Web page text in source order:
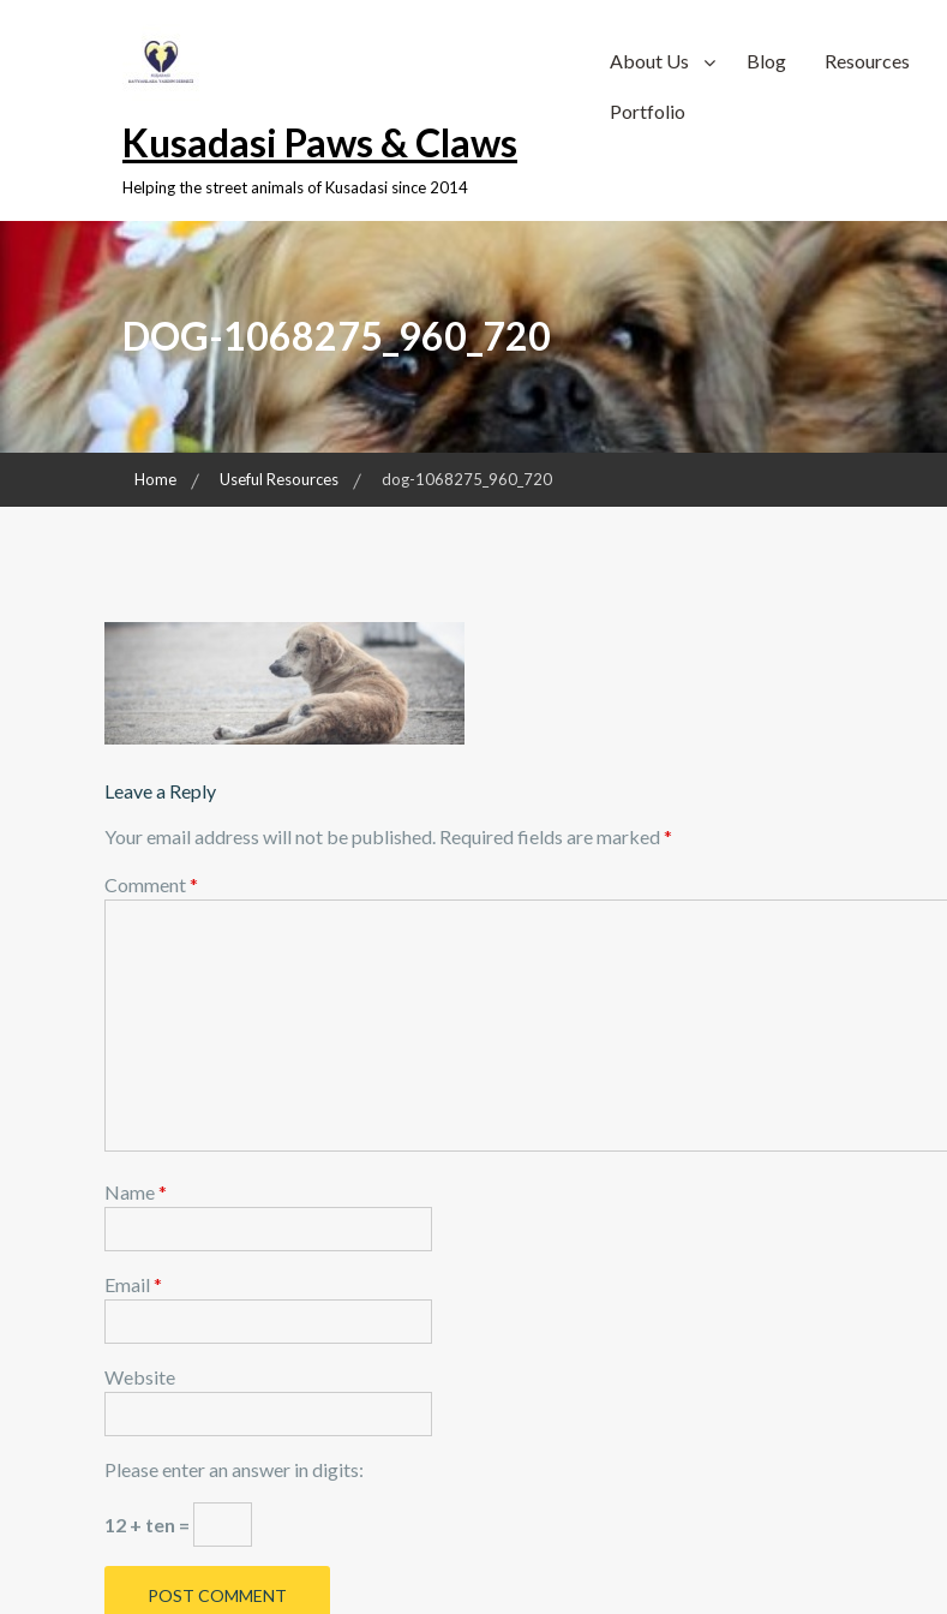
Kusadasi Paws & Claws
Helping the street animals of Kusadasi since 2014
About Us Blog Resources
Portfolio
DOG-1068275_960_720
Home Useful Resources dog-1068275_960_720
Leave a Reply
Your email address will not be published. Required fields are marked *
Comment*
Name*
Email *
Website
Please enter an answer in digits:
12 + ten =